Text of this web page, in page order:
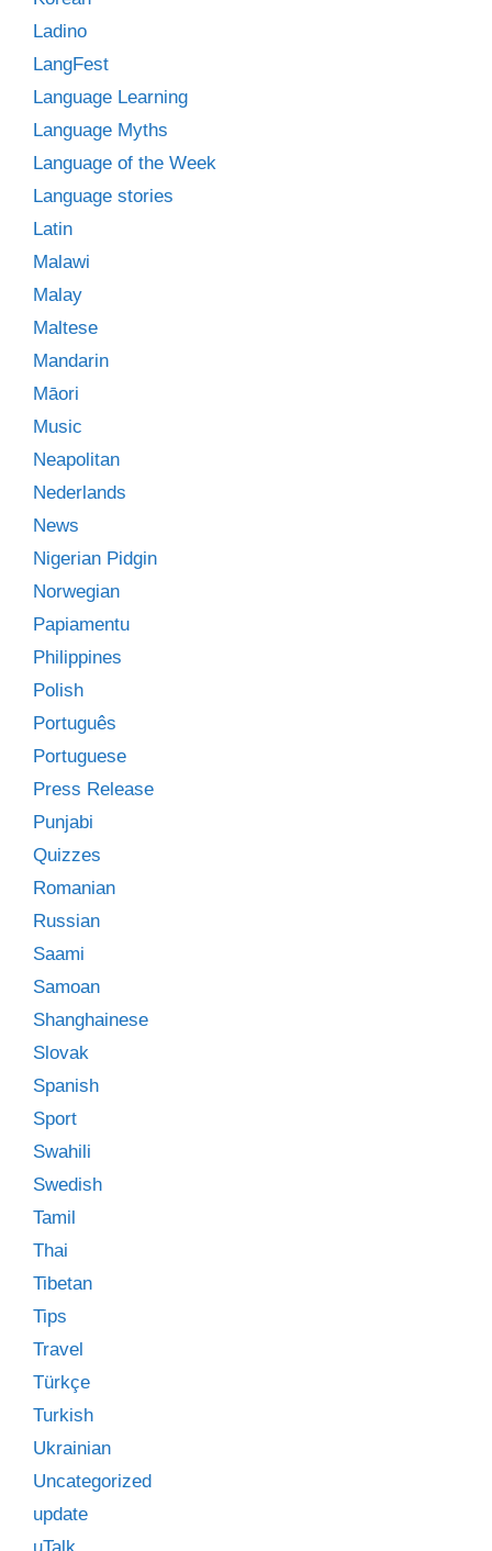
Ladino
LangFest
Language Learning
Language Myths
Language of the Week
Language stories
Latin
Malawi
Malay
Maltese
Mandarin
Māori
Music
Neapolitan
Nederlands
News
Nigerian Pidgin
Norwegian
Papiamentu
Philippines
Polish
Português
Portuguese
Press Release
Punjabi
Quizzes
Romanian
Russian
Saami
Samoan
Shanghainese
Slovak
Spanish
Sport
Swahili
Swedish
Tamil
Thai
Tibetan
Tips
Travel
Türkçe
Turkish
Ukrainian
Uncategorized
update